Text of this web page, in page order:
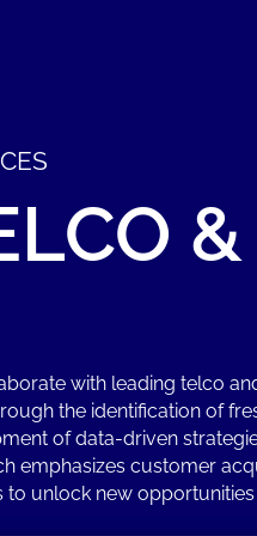
&
with leading telco
the identification of
of data-driven
emphasizes customer
to unlock new